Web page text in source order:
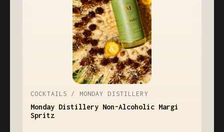
COCKTAILS / MONDAY DISTILLERY
Monday Distillery Non-Alcoholic Margi
Spritz